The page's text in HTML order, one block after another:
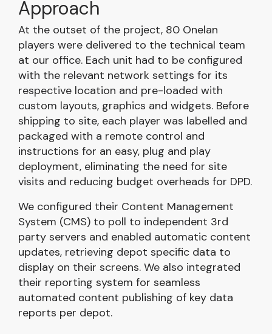
Approach
At the outset of the project, 80 Onelan
players were delivered to the technical team
at our office. Each unit had to be configured
with the relevant network settings for its
respective location and pre-loaded with
custom layouts, graphics and widgets. Before
shipping to site, each player was labelled and
packaged with a remote control and
instructions for an easy, plug and play
deployment, eliminating the need for site
visits and reducing budget overheads for DPD.
We configured their Content Management
System (CMS) to poll to independent 3rd
party servers and enabled automatic content
updates, retrieving depot specific data to
display on their screens. We also integrated
their reporting system for seamless
automated content publishing of key data
reports per depot.